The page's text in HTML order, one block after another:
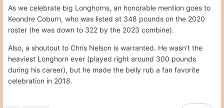
As we celebrate big Longhorns, an honorable mention goes to
Keondre Coburn, who was listed at 348 pounds on the 2020
roster (he was down to 322 by the 2023 combine).
Also, a shoutout to Chris Nelson is warranted. He wasn't the
heaviest Longhorn ever (played right around 300 pounds
during his career), but he made the belly rub a fan favorite
celebration in 2018.